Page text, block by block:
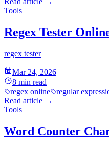
Tools
Regex Tester
regex tester
Mar 24, 2026
8 min read
regex online
regular
Read article →
Tools
Word Counter